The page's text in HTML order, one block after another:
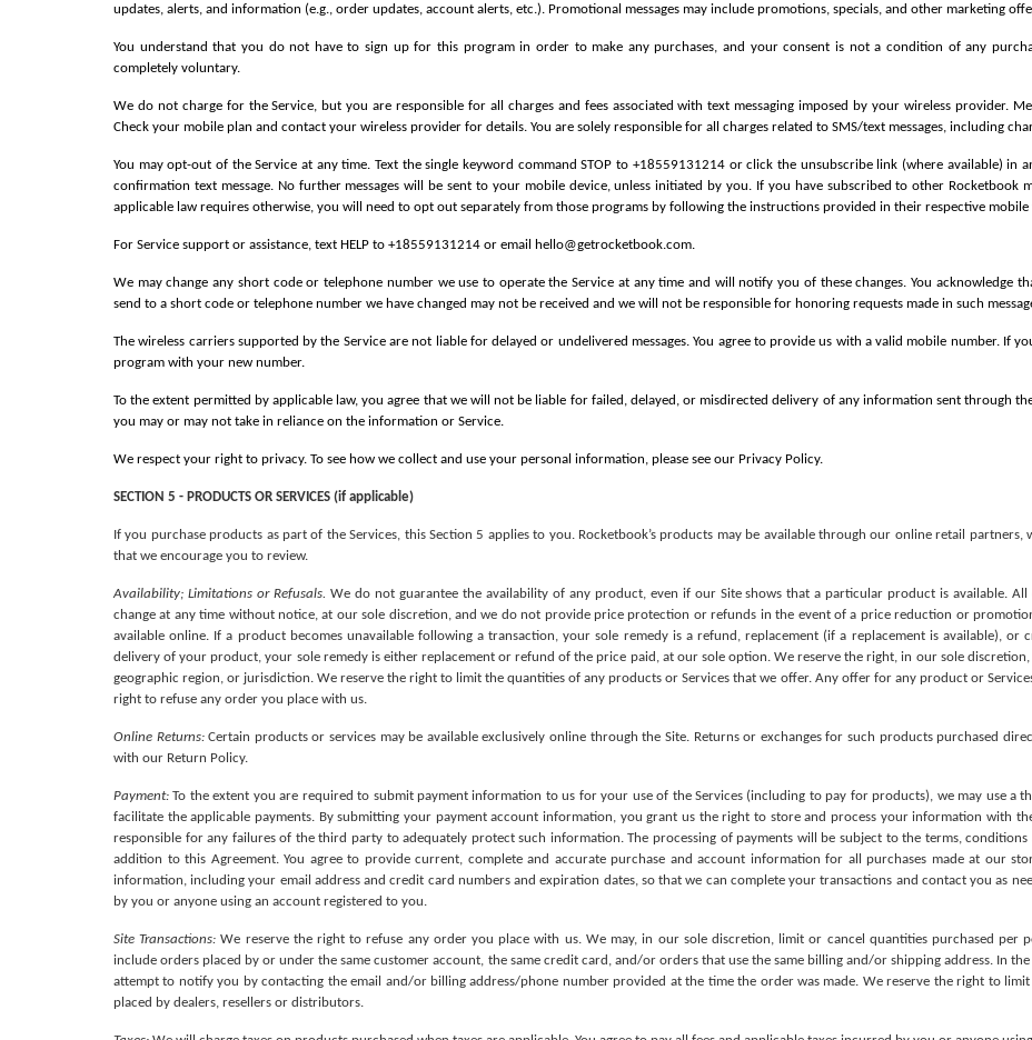
updates, alerts, and information (e.g., order updates, account alerts, etc.). Promotional messages may include promotions, specials, and other marketing
You understand that you do not have to sign up for this program in order to make any purchases, and your consent is not a condition of any
completely voluntary.
We do not charge for the Service, but you are responsible for all charges and fees associated with text messaging imposed by your wireless provider.
Check your mobile plan and contact your wireless provider for details. You are solely responsible for all charges related to SMS/text messages, including
You may opt-out of the Service at any time. Text the single keyword command STOP to +18559131214 or click the unsubscribe link (where available) in
confirmation text message. No further messages will be sent to your mobile device, unless initiated by you. If you have subscribed to other Rocketbook
applicable law requires otherwise, you will need to opt out separately from those programs by following the instructions provided in their respective mobile
For Service support or assistance, text HELP to +18559131214 or email hello@getrocketbook.com.
We may change any short code or telephone number we use to operate the Service at any time and will notify you of these changes. You acknowledge
send to a short code or telephone number we have changed may not be received and we will not be responsible for honoring requests made in such
The wireless carriers supported by the Service are not liable for delayed or undelivered messages. You agree to provide us with a valid mobile number. If
program with your new number.
To the extent permitted by applicable law, you agree that we will not be liable for failed, delayed, or misdirected delivery of any information sent through
you may or may not take in reliance on the information or Service.
We respect your right to privacy. To see how we collect and use your personal information, please see our Privacy Policy.
SECTION 5 - PRODUCTS OR SERVICES (if applicable)
If you purchase products as part of the Services, this Section 5 applies to you.
Rocketbook’s products may be available through our online retail
that we encourage you to review.
Availability; Limitations or Refusals. We do not guarantee the availability of any product, even if our Site shows that a particular product is available.
change at any time without notice, at our sole discretion, and we do not provide price protection or refunds in the event of a price reduction or
available online. If a product becomes unavailable following a transaction, your sole remedy is a refund, replacement (if a replacement is available),
delivery of your product, your sole remedy is either replacement or refund of the price paid, at our sole option. We reserve the right, in our sole
geographic region, or jurisdiction. We reserve the right to limit the quantities of any products or Services that we offer. Any offer for any product or
right to refuse any order you place with us.
Online Returns: Certain products or services may be available exclusively online through the Site. Returns or exchanges for such products purchased
with our Return Policy.
Payment: To the extent you are required to submit payment information to us for your use of the Services (including to pay for products), we may use a
facilitate the applicable payments. By submitting your payment account information, you grant us the right to store and process your information with
responsible for any failures of the third party to adequately protect such information. The processing of payments will be subject to the terms,
addition to this Agreement. You agree to provide current, complete and accurate purchase and account information for all purchases made at our
information, including your email address and credit card numbers and expiration dates, so that we can complete your transactions and contact you as
by you or anyone using an account registered to you.
Site Transactions: We reserve the right to refuse any order you place with us. We may, in our sole discretion, limit or cancel quantities purchased per
include orders placed by or under the same customer account, the same credit card, and/or orders that use the same billing and/or shipping address. In
attempt to notify you by contacting the email and/or billing address/phone number provided at the time the order was made. We reserve the right to
placed by dealers, resellers or distributors.